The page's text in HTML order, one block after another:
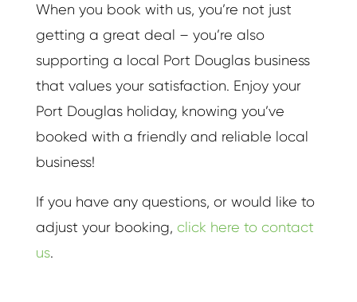
When you book with us, you’re not just
getting a great deal – you’re also
supporting a local Port Douglas business
that values your satisfaction. Enjoy your
Port Douglas holiday, knowing you’ve
booked with a friendly and reliable local
business!
If you have any questions, or would like to
adjust your booking, click here to contact
us.